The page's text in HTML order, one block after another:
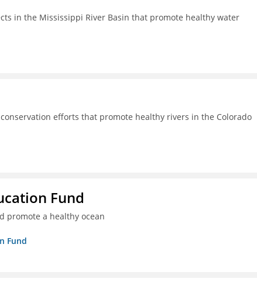
in the Mississippi River Basin that promote healthy water
efforts that promote healthy rivers in the Colorado
Fund
promote a healthy ocean
Fund